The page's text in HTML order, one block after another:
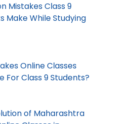
Mistakes Class 9
Make While Studying
Online Classes
For Class 9 Students?
of Maharashtra